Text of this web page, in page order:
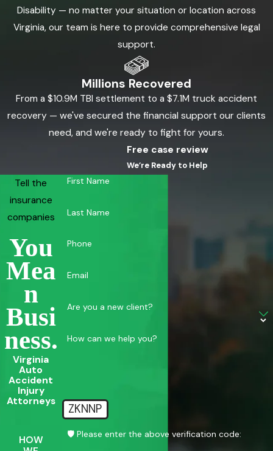
Disability — no matter your situation or location across
Virginia, our team is here to provide comprehensive legal
support.
Millions Recovered
From a $10.9M TBI settlement to a $7.1M truck accident
recovery — we've secured the financial support our clients
need, and we're ready to fight for yours.
Tell the
insurance
companies
You
Mea
N
Busi
Ness.
Virginia
Auto
Accident
Injury
Attorneys
HOW
Free case review
We’re Ready to Help
First Name
Last Name
Phone
Email
Are you a new client?
How can we help you?
ZKNNP
🛡️ Please enter the above verification code: